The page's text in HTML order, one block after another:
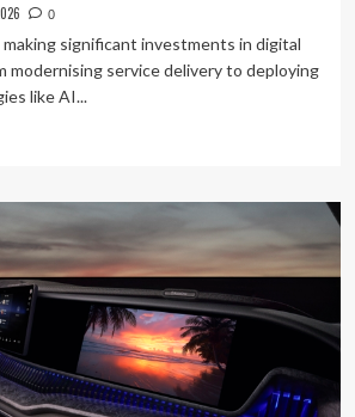
0
significant investments in digital
modernising service delivery to deploying
like AI...